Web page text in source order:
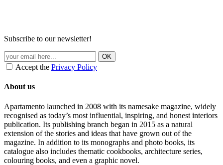
Subscribe to our newsletter!
Accept the Privacy Policy
About us
Apartamento launched in 2008 with its namesake magazine, widely
recognised as today’s most influential, inspiring, and honest interiors
publication. Its publishing branch began in 2015 as a natural
extension of the stories and ideas that have grown out of the
magazine. In addition to its monographs and photo books, its
catalogue also includes thematic cookbooks, architecture series,
colouring books, and even a graphic novel.